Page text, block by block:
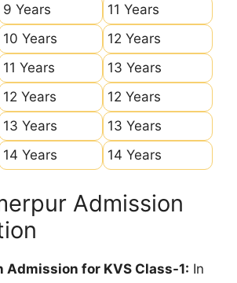
9 Years
11 Years
10 Years
12 Years
11 Years
13 Years
12 Years
12 Years
13 Years
13 Years
14 Years 14 Years
Admission
Admission for KVS Class-1: In